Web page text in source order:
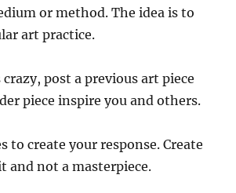
or method. The idea is to
art practice.
post a previous art piece
piece inspire you and others.
to create your response. Create
and not a masterpiece.